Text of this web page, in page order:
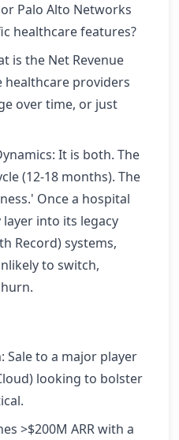
Palo Alto Networks
healthcare features?
is the Net Revenue
healthcare providers
over time, or just
It is both. The
(12-18 months). The
Once a hospital
into its legacy
Record) systems,
to switch,
Sale to a major player
looking to bolster
>$200M ARR with a